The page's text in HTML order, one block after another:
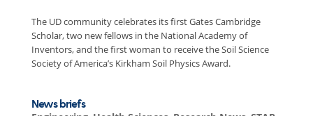
The UD community celebrates its first Gates Cambridge
Scholar, two new fellows in the National Academy of
Inventors, and the first woman to receive the Soil Science
Society of America’s Kirkham Soil Physics Award.
News briefs